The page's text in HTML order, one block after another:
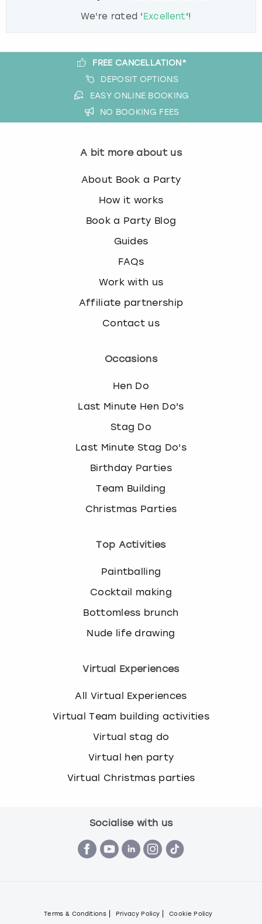
We're rated 'Excellent'!
FREE CANCELLATION*
DEPOSIT OPTIONS
EASY ONLINE BOOKING
NO BOOKING FEES
A bit more about us
About Book a Party
How it works
Book a Party Blog
Guides
FAQs
Work with us
Affiliate partnership
Contact us
Occasions
Hen Do
Last Minute Hen Do's
Stag Do
Last Minute Stag Do's
Birthday Parties
Team Building
Christmas Parties
Top Activities
Paintballing
Cocktail making
Bottomless brunch
Nude life drawing
Virtual Experiences
All Virtual Experiences
Virtual Team building activities
Virtual stag do
Virtual hen party
Virtual Christmas parties
Socialise with us
Terms & Conditions Privacy Policy Cookie Policy